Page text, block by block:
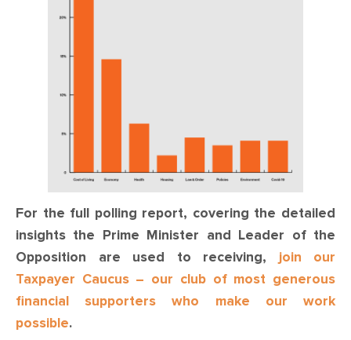
For the full polling report, covering the detailed
insights the Prime Minister and Leader of the
Opposition are used to receiving, join our
Taxpayer Caucus – our club of most generous
financial supporters who make our work
possible.